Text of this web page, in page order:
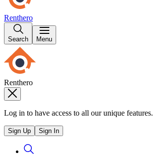
Renthero
Search Menu
Renthero
Log in to have access to all our unique features.
Sign Up Sign In